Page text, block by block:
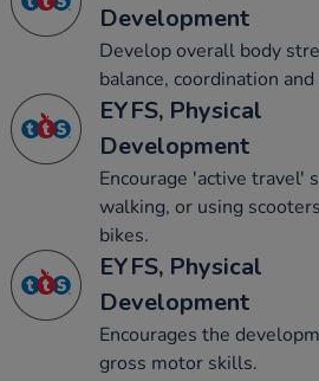
Development
Develop overall body
balance, coordination
EYFS, Physical
Development
Encourage 'active travel'
walking, or using
bikes.
EYFS, Physical
Development
Encourages the
gross motor skills.